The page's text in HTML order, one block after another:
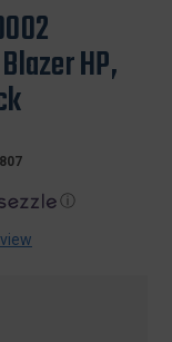
HP,
ⓘ